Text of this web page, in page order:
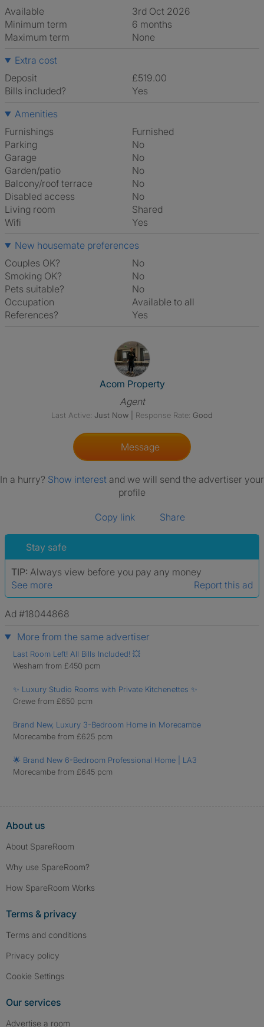
Available
3rd Oct 2026
Minimum term
6 months
Maximum term
None
Extra cost
Deposit
£519.00
Bills included?
Yes
Amenities
Furnishings
Furnished
Parking
No
Garage
No
Garden/patio
No
Balcony/roof terrace
No
Disabled access
No
Living room
shared
Wifi
Yes
New housemate preferences
Couples OK?
No
Smoking OK?
No
Pets suitable?
No
Occupation
Available to all
References?
Yes
View The Profile Of Acom
Acom Property
Agent
Last Active: Just Now Response Rate: Good
Message
In a hurry? Show interest and we will send the advertiser your
profile
Copy link Share
Stay safe
TIP: Always view before you pay any money
See more
Report this ad
Ad #18044868
More from the same advertiser
Last Room Left! All Bills Included! 💥
Wesham from £450 pcm
✨ Luxury Studio Rooms with Private Kitchenettes ✨
Crewe from £650 pcm
Brand New, Luxury 3-Bedroom Home in Morecambe
Morecambe from £625 pcm
🌟 Brand New 6-Bedroom Professional Home | LA3
Morecambe from £645 pcm
About us
About SpareRoom
Why use SpareRoom?
How SpareRoom Works
Terms & privacy
Terms and conditions
Privacy policy
Cookie Settings
Our services
Advertise a room